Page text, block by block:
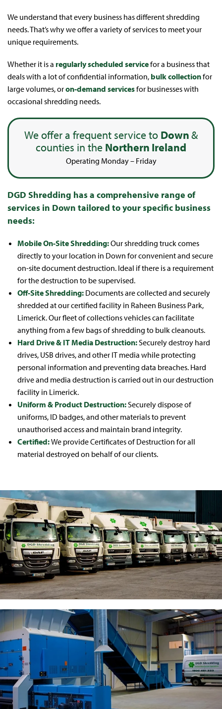
We understand that every business has different shredding
needs. That’s why we offer a variety of services to meet your
unique requirements.
Whether it is a regularly scheduled servicefor a business that
deals with a lot of confidential information, bulk collectionfor
large volumes, oron-demand servicesfor businesses with
occasional shredding needs.
We offer a frequent service to Down&
counties in the Northern Ireland
Operating Monday – Friday
DGD Shredding has a comprehensive range of
services in Down tailored to your specific business
needs:
Mobile On-Site Shredding:Our shredding truck comes
directly to your location in Down for convenient and secure
on-site document destruction. Ideal if there is a requirement
for the destruction to be supervised.
Off-Site Shredding: Documents are collected and securely
shredded at our certified facility in Raheen Business Park,
Limerick. Our fleet of collections vehicles can facilitate
anything from a few bags of shredding to bulk cleanouts.
Hard Drive & IT Media Destruction:Securely destroy hard
drives, USB drives, and other IT media while protecting
personal information and preventing data breaches. Hard
drive and media destruction is carried out in our destruction
facility in Limerick.
Uniform & Product Destruction:Securely dispose of
uniforms, ID badges, and other materials to prevent
unauthorised access and maintain brand integrity.
Certified:We provide Certificates of Destruction for all
material destroyed on behalf of our clients.